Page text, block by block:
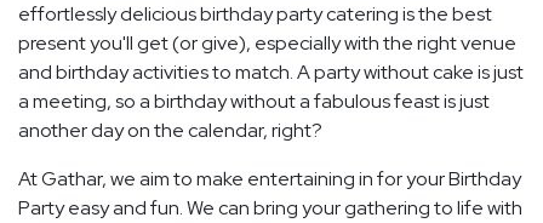
effortlessly delicious birthday party catering is the best
present you'll get (or give), especially with the right venue
and birthday activities to match. A party without cake is just
a meeting, so a birthday without a fabulous feast is just
another day on the calendar, right?
At Gathar, we aim to make entertaining in for your Birthday
Party easy and fun. We can bring your gathering to life with